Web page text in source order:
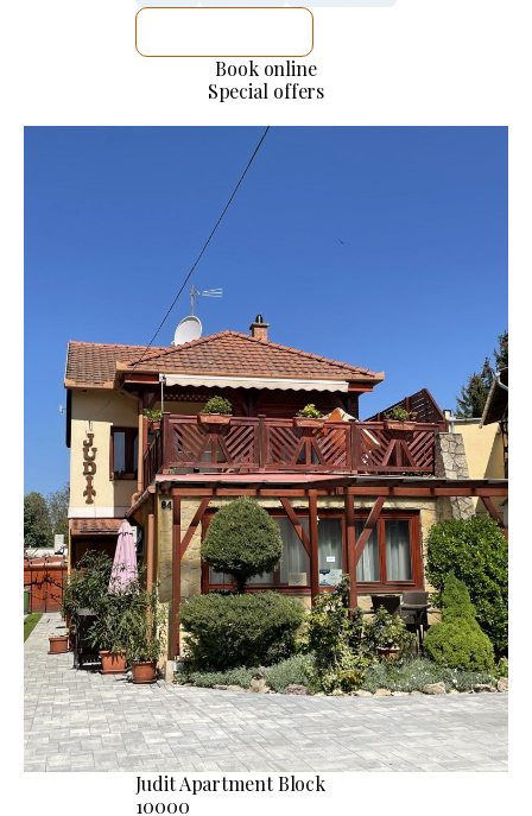
Book online
Special offers
Judit Apartment Block
10000